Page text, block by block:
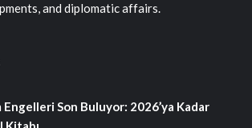
and diplomatic affairs.
Engelleri Son Buluyor: 2026’ya Kadar